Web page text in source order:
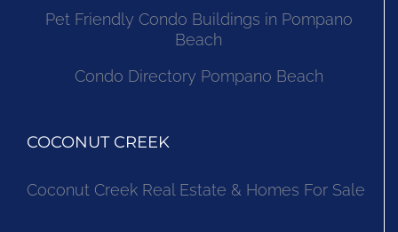
Pet Friendly Condo Buildings in Pompano
Beach
Condo Directory Pompano Beach
COCONUT CREEK
Coconut Creek Real Estate & Homes For Sale